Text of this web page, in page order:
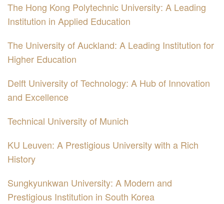
The Hong Kong Polytechnic University: A Leading
Institution in Applied Education
The University of Auckland: A Leading Institution for
Higher Education
Delft University of Technology: A Hub of Innovation
and Excellence
Technical University of Munich
KU Leuven: A Prestigious University with a Rich
History
Sungkyunkwan University: A Modern and
Prestigious Institution in South Korea